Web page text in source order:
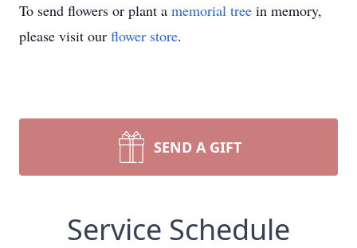
To send flowers or plant a memorial tree in memory,
please visit our flower store.
SEND A GIFT
Service Schedule